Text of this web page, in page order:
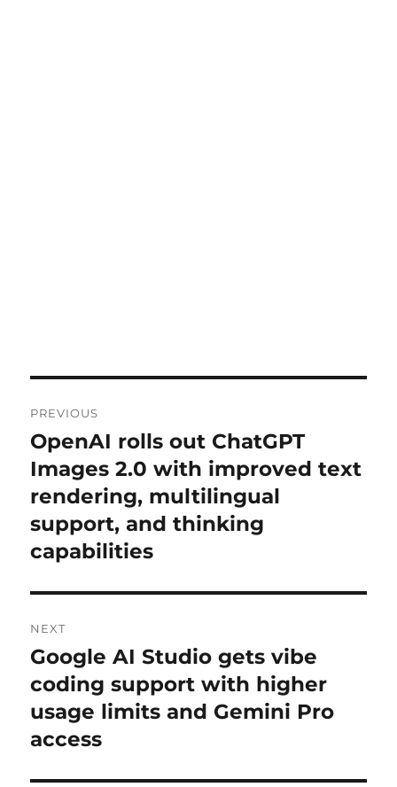
navigation
PREVIOUS
Previous
post:
OpenAI rolls out ChatGPT
Images 2.0 with improved text
rendering, multilingual
support, and thinking
capabilities
NEXT
Next
post:
Google AI Studio gets vibe
coding support with higher
usage limits and Gemini Pro
access